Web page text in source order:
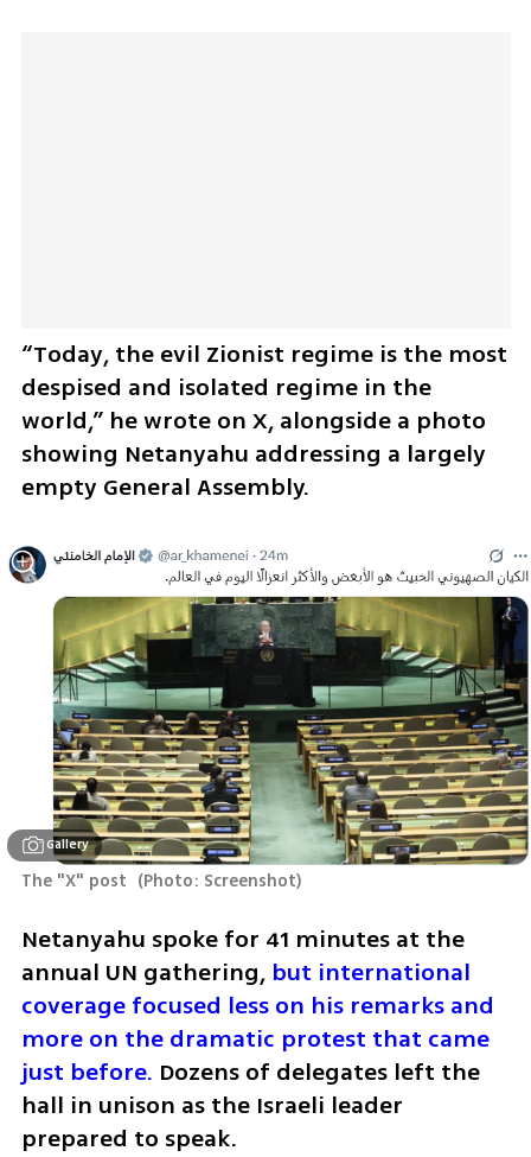
“Today, the evil Zionist regime is the most
despised and isolated regime in the
world,” he wrote on X, alongside a photo
showing Netanyahu addressing a largely
empty General Assembly.
Gallery
The "X" post (Photo: Screenshot)
Netanyahu spoke for 41 minutes at the
annual UN gathering, but international
coverage focused less on his remarks and
more on the dramatic protest that came
just before. Dozens of delegates left the
hall in unison as the Israeli leader
prepared to speak.